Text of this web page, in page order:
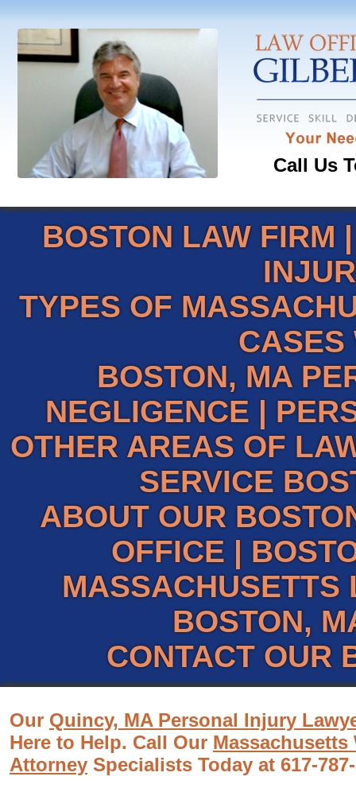
Call Us
BOSTON LAW FIRM
TYPES OF
CASES
BOSTON, MA
NEGLIGENCE |
OTHER AREAS OF
SERVICE
ABOUT OUR
OFFICE |
MASSACHUSETTS
BOSTON,
CONTACT OUR
Our Quincy, MA Personal Injury
Here to Help. Call Our
Attorney Specialists Today at 617-